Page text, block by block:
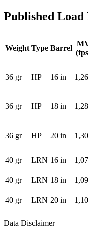
Published Load
Weight Type Barrel
36 gr HP 16 in
36 gr HP 18 in
36 gr HP 20 in
40 gr LRN 16 in
40 gr LRN 18 in
40 gr LRN 20 in
Data Disclaimer